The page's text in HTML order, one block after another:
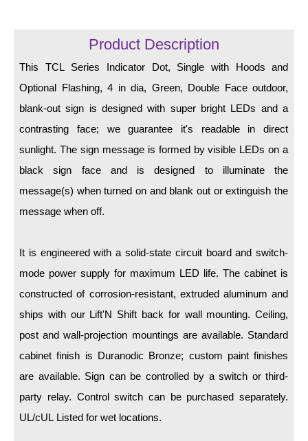
Accessories
Switches
Parts
Resource Center
Wiring Diagrams & Installation Guides
Sign Type Specifications
Literature
Photo Gallery
Request Quote
Sign Operation, Care & Maintenance
Product Description
This TCL Series Indicator Dot, Single with Hoods and
Optional Flashing, 4 in dia, Green, Double Face outdoor,
blank-out sign is designed with super bright LEDs and a
contrasting face; we guarantee it's readable in direct
sunlight. The sign message is formed by visible LEDs on a
black sign face and is designed to illuminate the
message(s) when turned on and blank out or extinguish the
message when off.
It is engineered with a solid-state circuit board and switch-
mode power supply for maximum LED life. The cabinet is
constructed of corrosion-resistant, extruded aluminum and
ships with our Lift'N Shift back for wall mounting. Ceiling,
post and wall-projection mountings are available. Standard
cabinet finish is Duranodic Bronze; custom paint finishes
are available. Sign can be controlled by a switch or third-
party relay. Control switch can be purchased separately.
UL/cUL Listed for wet locations.